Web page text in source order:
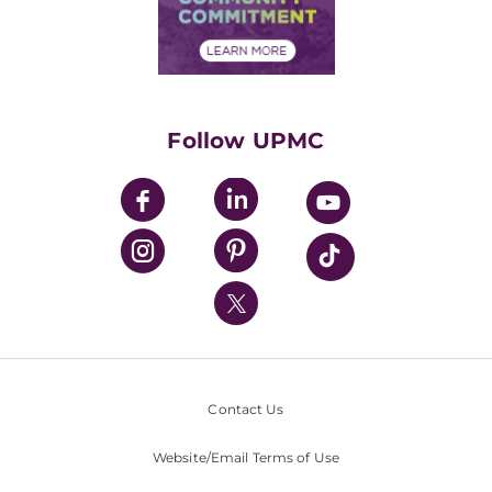
Financial Assistance
Community Commitment
UPMC Enterprises
UPMC Health Plan
UPMC International
Nondiscrimination Policy
Follow UPMC
Contact Us
Website/Email Terms of Use